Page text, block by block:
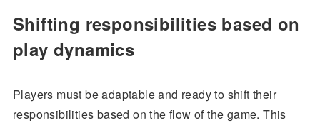
Shifting responsibilities based on
play dynamics
Players must be adaptable and ready to shift their
responsibilities based on the flow of the game. This